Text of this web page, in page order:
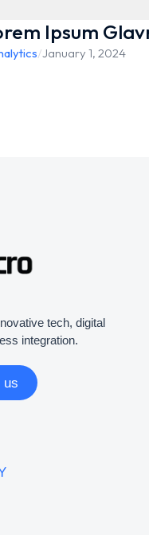
Ipsum
/January 1, 2024
tech, digital
integration.
us